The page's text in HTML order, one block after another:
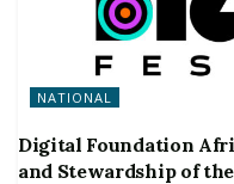
NATIONAL
Digital Foundation
and Stewardship of